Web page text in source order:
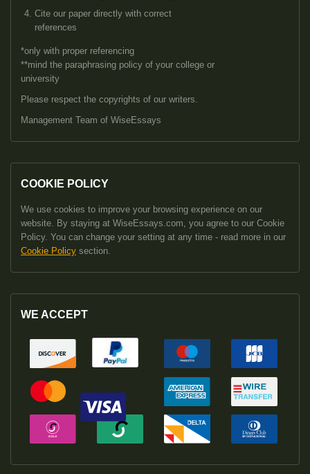
Cite our paper directly with correct
references
*only with proper referencing
**mind the paraphrasing policy of your college or
university
Please respect the copyrights of our writers.
Management Team of WiseEssays
COOKIE POLICY
We use cookies to improve your browsing experience on our
website. By staying at WiseEssays.com, you agree to our Cookie
Policy. You can change your setting at any time - read more in our
Cookie Policy section.
WE ACCEPT